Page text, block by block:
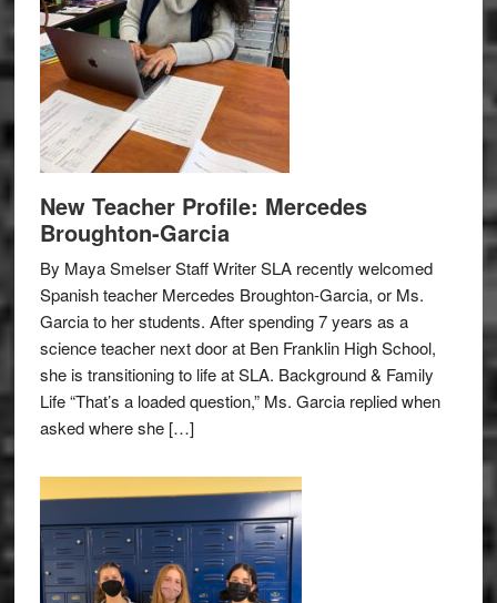
New Teacher Profile: Mercedes
Broughton-Garcia
By Maya Smelser Staff Writer SLA recently welcomed
Spanish teacher Mercedes Broughton-Garcia, or Ms.
Garcia to her students. After spending 7 years as a
science teacher next door at Ben Franklin High School,
she is transitioning to life at SLA. Background & Family
Life “That’s a loaded question,” Ms. Garcia replied when
asked where she […]